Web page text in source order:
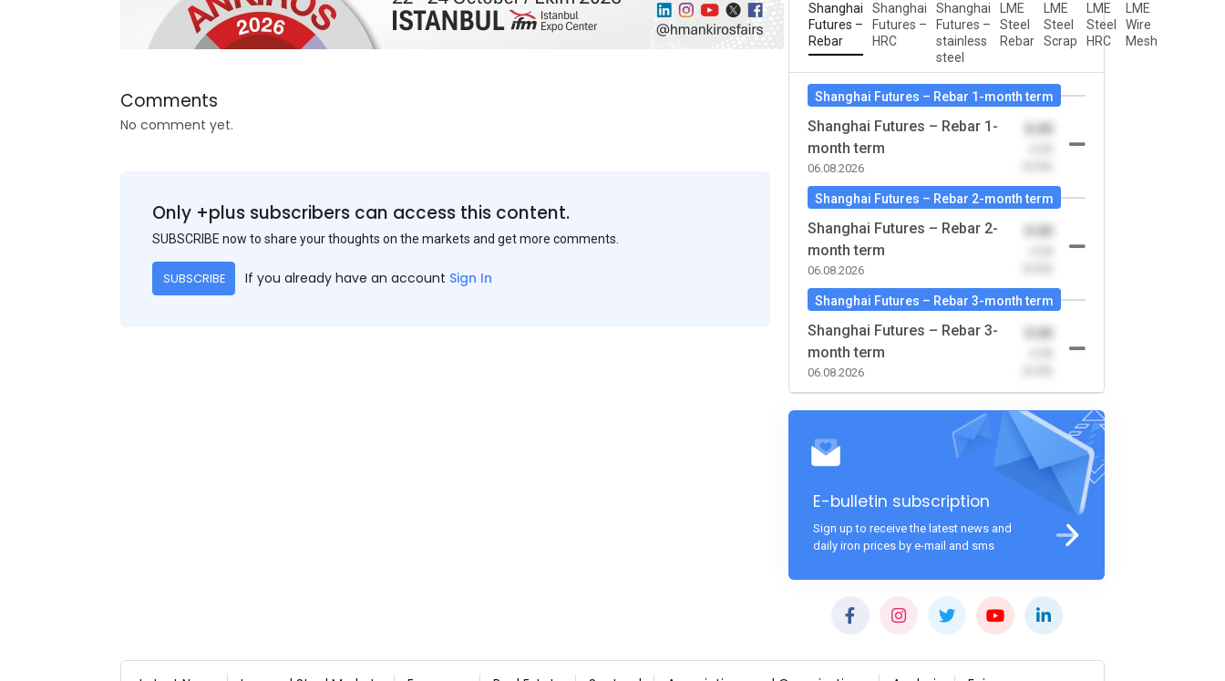
Comments
No comment yet.
Only +plus subscribers can access this content.
SUBSCRIBE now to share your thoughts on the markets and get more comments.
SUBSCRIBE If you already have an account Sign In
Shanghai
Futures –
Rebar
Shanghai
Futures –
HRC
Shanghai
Futures –
stainless
steel
LME
Steel
Rebar
LME
Steel
Scrap
LME
Steel
HRC
LME
Wire
Mesh
Shanghai Futures – Rebar 1-month term
Shanghai Futures – Rebar 1-
month term
06.08.2026
0.00
Shanghai Futures – Rebar 2-month term
Shanghai Futures – Rebar 2-
month term
06.08.2026
0.00
Shanghai Futures – Rebar 3-month term
Shanghai Futures – Rebar 3-
month term
06.08.2026
0.00
E-bulletin subscription
Sign up to receive the latest news and
daily iron prices by e-mail and sms